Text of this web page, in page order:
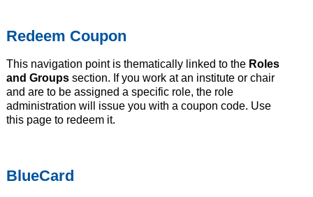
Redeem Coupon
This navigation point is thematically linked to the Roles
and Groupssection. If you work at an institute or chair
and are to be assigned a specific role, the role
administration will issue you with a coupon code. Use
this page to redeem it.
BlueCard